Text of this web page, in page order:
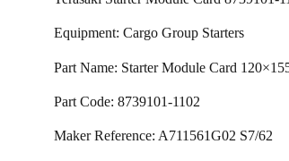
Equipment: Cargo Group Starters
Part Name: Starter Module Card
Part Code: 8739101-1102
Maker Reference: A711561G02 S7/62